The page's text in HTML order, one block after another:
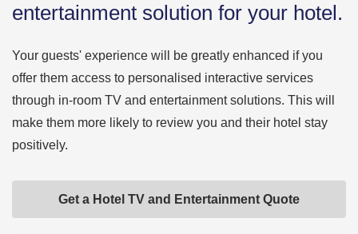
entertainment solution for your hotel.
Your guests' experience will be greatly enhanced if you
offer them access to personalised interactive services
through in-room TV and entertainment solutions. This will
make them more likely to review you and their hotel stay
positively.
Get a Hotel TV and Entertainment Quote